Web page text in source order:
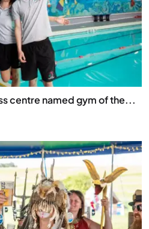
centre named gym of the...